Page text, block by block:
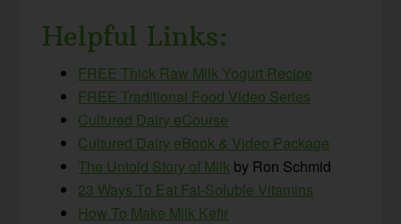
Helpful Links:
FREE Thick Raw Milk Yogurt Recipe
FREE Traditional Food Video Series
Cultured Dairy eCourse
Cultured Dairy eBook & Video Package
The Untold Story of Milk by Ron Schmid
23 Ways To Eat Fat-Soluble Vitamins
How To Make Milk Kefir